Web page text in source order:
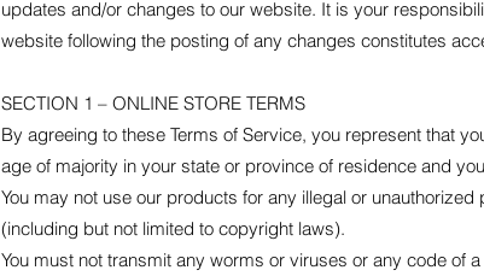
updates and/or changes to our website. It is your
website following the posting of any changes constitutes
SECTION 1 – ONLINE STORE TERMS
By agreeing to these Terms of Service, you represent that
age of majority in your state or province of residence and
You may not use our products for any illegal or
(including but not limited to copyright laws).
You must not transmit any worms or viruses or any code of